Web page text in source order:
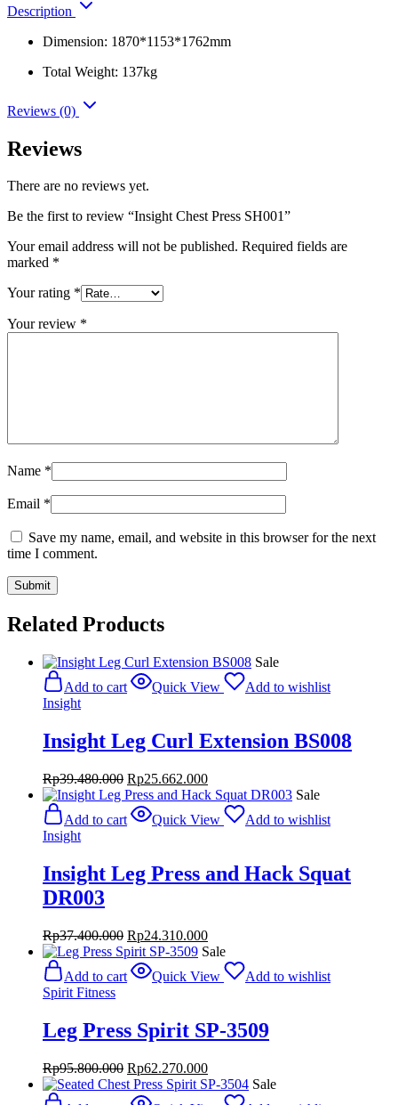
Description
Dimension: 1870*1153*1762mm
Total Weight: 137kg
Reviews (0)
Reviews
There are no reviews yet.
Be the first to review “Insight Chest Press SH001”
Your email address will not be published. Required fields are
marked *
Your rating *
Your review *
Name *
Email *
Save my name, email, and website in this browser for the next
time I comment.
Related Products
Sale
Add to cart
Quick View
Add to wishlist
Insight
Insight Leg Curl Extension BS008
Rp39.480.000 Original
price
was:
Rp39.480.000.
Rp25.662.000Current
price
Rp25.662.000.
Sale
Add to cart
Quick View
Add to wishlist
Insight
Insight Leg Press and Hack Squat
DR003
Rp37.400.000 Original
price
was:
Rp37.400.000.
Rp24.310.000Current
price
Rp24.310.000.
Sale
Add to cart
Quick View
Add to wishlist
Spirit Fitness
Leg Press Spirit SP-3509
Rp95.800.000 Original
price
was:
Rp62.270.000Current
price
Sale